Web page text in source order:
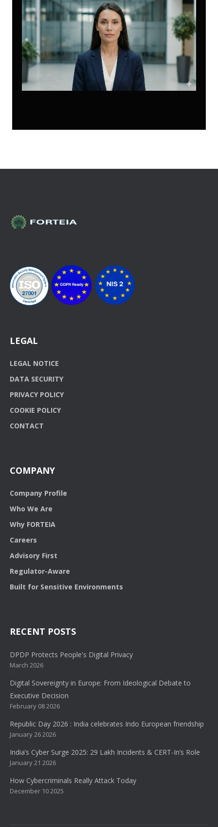
LEGAL
LEGAL NOTICE
DATA SECURITY
PRIVACY POLICY
COOKIE POLICY
CONTACT
COMPANY
Company Profile
Who We Are
Why FORTEIA
Careers
Advisory First
Regulator-Aware
Built for Sensitive Environments
RECENT POSTS
DPDP Protects People's Digital Privacy
March 2026
Digital Sovereignty in Europe: From Ideological Debate to
Executive Decision
February 08 2026
Republic Day 2026 : India celebrates Indo European friendship
January 26 2026
India’s Cyber Surge 2025: 29 Lakh Incidents & CERT-In’s Role
January 21 2026
How Cybercriminals Really Attack Today
December 10 2025